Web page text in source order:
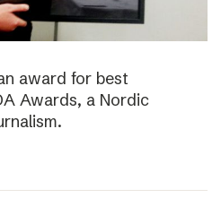
award for best
Awards, a Nordic